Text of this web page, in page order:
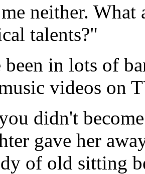
neither.
talents?"
in lots of
videos on
didn't
gave her
of old sitting